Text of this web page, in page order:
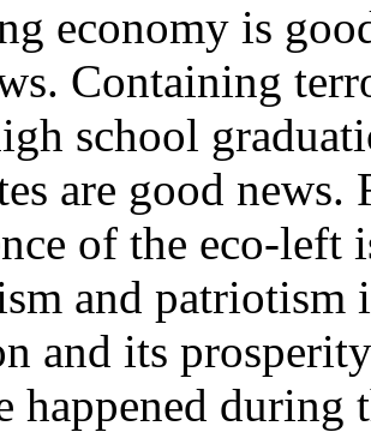
economy is
Containing
school
are good
of the eco-left
and
and its
happened